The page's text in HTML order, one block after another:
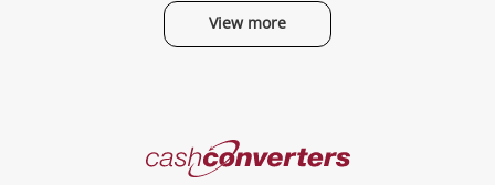
View more
Cash